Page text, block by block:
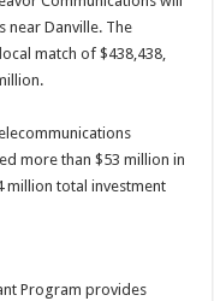
near Danville. The
match of $438,438,
more than $53 million in
million total investment
Program provides